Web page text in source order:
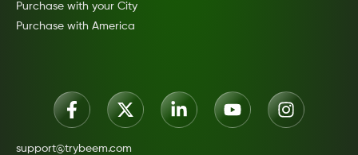
Purchase with your City
Purchase with America
support@trybeem.com